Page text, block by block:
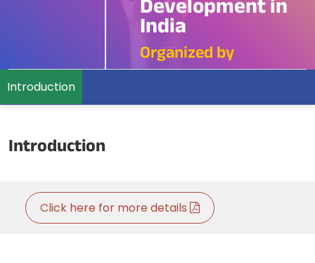
Development in
India
Organized by
Introduction
Introduction
Click here for more details